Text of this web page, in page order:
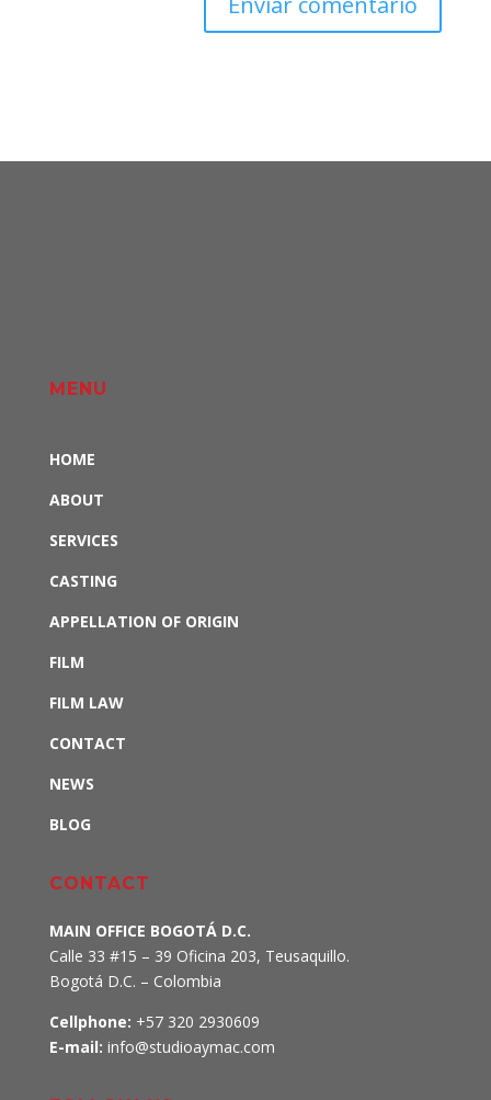
MENU
HOME
ABOUT
SERVICES
CASTING
APPELLATION OF ORIGIN
FILM
FILM LAW
CONTACT
NEWS
BLOG
CONTACT
MAIN OFFICE BOGOTÁ D.C.
Calle 33 #15 – 39 Oficina 203, Teusaquillo.
Bogotá D.C. – Colombia
Cellphone: +57 320 2930609
E-mail: info@studioaymac.com